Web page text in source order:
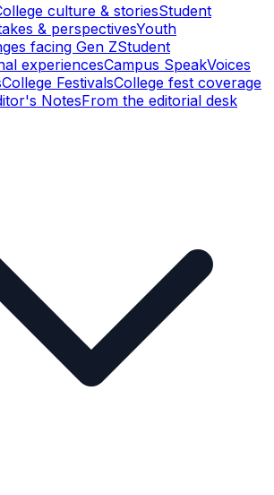
culture & storiesStudent
& perspectivesYouth
facing Gen ZStudent
experiencesCampus SpeakVoices
College FestivalsCollege fest coverage
NotesFrom the editorial desk